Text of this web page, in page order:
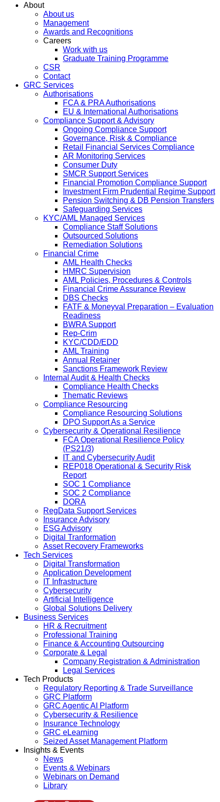
About
About us
Management
Awards and Recognitions
Careers
Work with us
Graduate Training Programme
CSR
Contact
GRC Services
Authorisations
FCA & PRA Authorisations
EU & International Authorisations
Compliance Support & Advisory
Ongoing Compliance Support
Governance, Risk & Compliance
Retail Financial Services Compliance
AR Monitoring Services
Consumer Duty
SMCR Support Services
Financial Promotion Compliance Support
Investment Firm Prudential Regime Support
Pension Switching & DB Pension Transfers
Safeguarding Services
KYC/AML Managed Services
Compliance Staff Solutions
Outsourced Solutions
Remediation Solutions
Financial Crime
AML Health Checks
HMRC Supervision
AML Policies, Procedures & Controls
Financial Crime Assurance Review
DBS Checks
FATF & Moneyval Preparation – Evaluation
Readiness
BWRA Support
Rep-Crim
KYC/CDD/EDD
AML Training
Annual Retainer
Sanctions Framework Review
Internal Audit & Health Checks
Compliance Health Checks
Thematic Reviews
Compliance Resourcing
Compliance Resourcing Solutions
DPO Support As a Service
Cybersecurity & Operational Resilience
FCA Operational Resilience Policy
(PS21/3)
IT and Cybersecurity Audit
REP018 Operational & Security Risk
Report
SOC 1 Compliance
SOC 2 Compliance
DORA
RegData Support Services
Insurance Advisory
ESG Advisory
Digital Tranformation
Asset Recovery Frameworks
Tech Services
Digital Transformation
Application Development
IT Infrastructure
Cybersecurity
Artificial Intelligence
Global Solutions Delivery
Business Services
HR & Recruitment
Professional Training
Finance & Accounting Outsourcing
Corporate & Legal
Company Registration & Administration
Legal Services
Tech Products
Regulatory Reporting & Trade Surveillance
GRC Platform
GRC Agentic AI Platform
Cybersecurity & Resilience
Insurance Technology
GRC eLearning
Seized Asset Management Platform
Insights & Events
News
Events & Webinars
Webinars on Demand
Library